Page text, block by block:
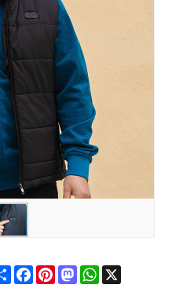
ShareFacebook
PinterestMastodon
WhatsApp
X